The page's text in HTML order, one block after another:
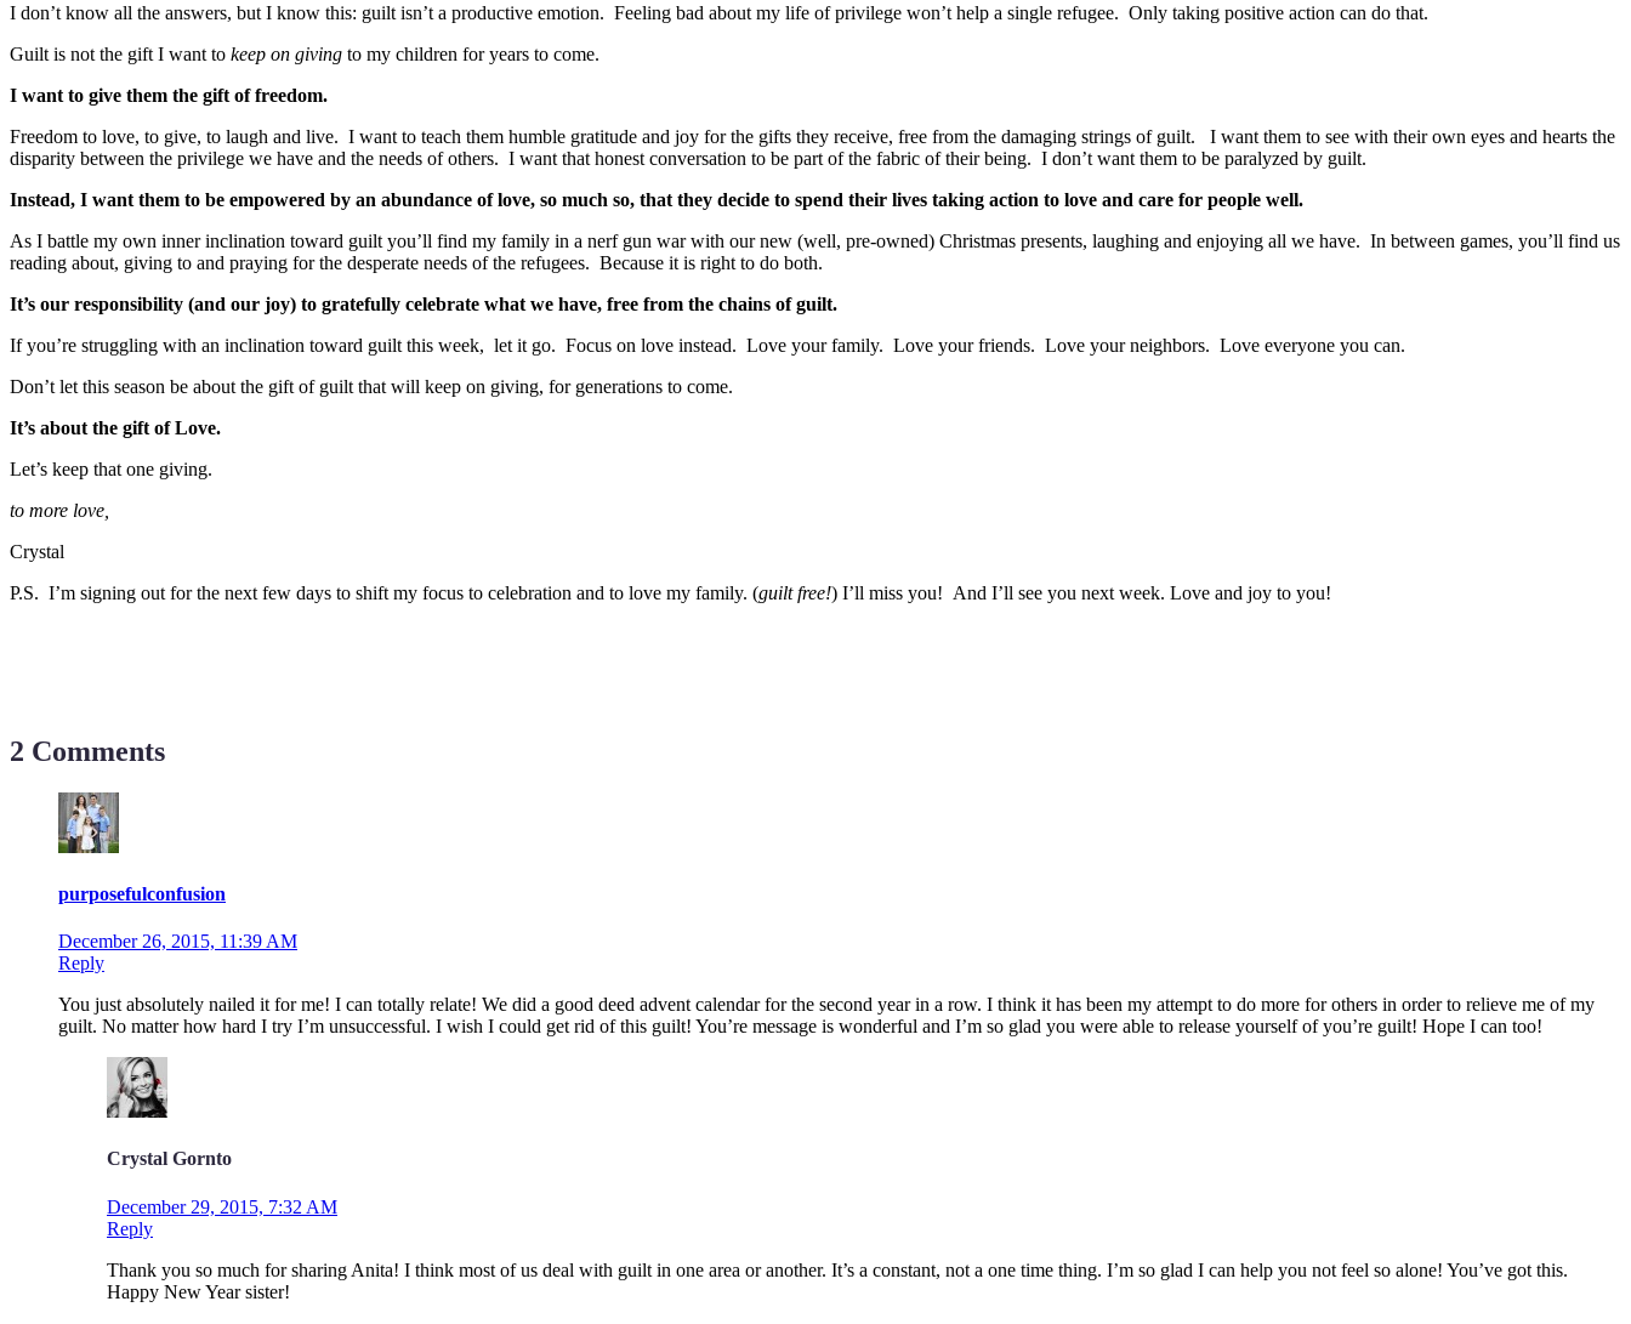
I don’t know all the answers, but I know this: guilt isn’t a productive emotion. Feeling bad about my life of privilege won’t help a single refugee. Only taking positive action can do that.
Guilt is not the gift I want to keep on giving to my children for years to come.
I want to give them the gift of freedom.
Freedom to love, to give, to laugh and live. I want to teach them humble gratitude and joy for the gifts they receive, free from the damaging strings of guilt. I want them to see with their own eyes and hearts the
disparity between the privilege we have and the needs of others. I want that honest conversation to be part of the fabric of their being. I don’t want them to be paralyzed by guilt.
Instead, I want them to be empowered by an abundance of love, so much so, that they decide to spend their lives taking action to love and care for people well.
As I battle my own inner inclination toward guilt you’ll find my family in a nerf gun war with our new (well, pre-owned) Christmas presents, laughing and enjoying all we have. In between games, you’ll find us
reading about, giving to and praying for the desperate needs of the refugees. Because it is right to do both.
It’s our responsibility (and our joy) to gratefully celebrate what we have, free from the chains of guilt.
If you’re struggling with an inclination toward guilt this week, let it go. Focus on love instead. Love your family. Love your friends. Love your neighbors. Love everyone you can.
Don’t let this season be about the gift of guilt that will keep on giving, for generations to come.
It’s about the gift of Love.
Let’s keep that one giving.
to more love,
Crystal
P.S. I’m signing out for the next few days to shift my focus to celebration and to love my family. (guilt free!) I’ll miss you! And I’ll see you next week. Love and joy to you!
2 Comments
purposefulconfusion
December 26, 2015, 11:39 AM
Reply
You just absolutely nailed it for me! I can totally relate! We did a good deed advent calendar for the second year in a row. I think it has been my attempt to do more for others in order to relieve me of my
guilt. No matter how hard I try I’m unsuccessful. I wish I could get rid of this guilt! You’re message is wonderful and I’m so glad you were able to release yourself of you’re guilt! Hope I can too!
Crystal Gornto
December 29, 2015, 7:32 AM
Reply
Thank you so much for sharing Anita! I think most of us deal with guilt in one area or another. It’s a constant, not a one time thing. I’m so glad I can help you not feel so alone! You’ve got this.
Happy New Year sister!